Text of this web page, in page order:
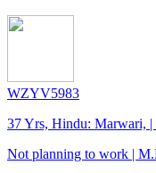
WZYV5983
37 Yrs, Hindu: Marwari, |
Not planning to work |